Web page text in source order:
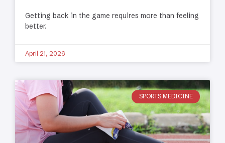
Getting back in the game requires more than feeling
better.
April 21, 2026
SPORTS MEDICINE